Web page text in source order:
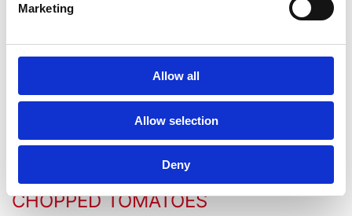
Marketing
Allow all
Allow selection
Deny
VIEW ALL
NOURISH YOUR HEART WITH
POMI'S UNSALTED STRAINED AND
CHOPPED TOMATOES